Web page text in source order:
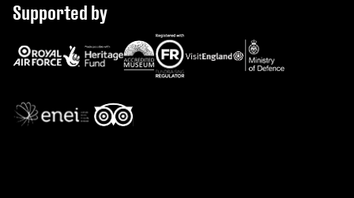
Supported by